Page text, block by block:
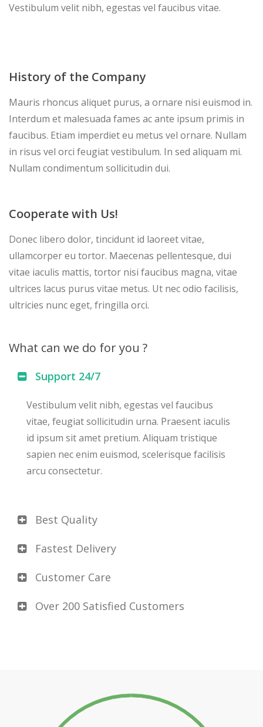
Vestibulum velit nibh, egestas vel faucibus vitae.
History of the Company
Mauris rhoncus aliquet purus, a ornare nisi euismod in.
Interdum et malesuada fames ac ante ipsum primis in
faucibus. Etiam imperdiet eu metus vel ornare. Nullam
in risus vel orci feugiat vestibulum. In sed aliquam mi.
Nullam condimentum sollicitudin dui.
Cooperate with Us!
Donec libero dolor, tincidunt id laoreet vitae,
ullamcorper eu tortor. Maecenas pellentesque, dui
vitae iaculis mattis, tortor nisi faucibus magna, vitae
ultrices lacus purus vitae metus. Ut nec odio facilisis,
ultricies nunc eget, fringilla orci.
What can we do for you ?
Support 24/7
Vestibulum velit nibh, egestas vel faucibus
vitae, feugiat sollicitudin urna. Praesent iaculis
id ipsum sit amet pretium. Aliquam tristique
sapien nec enim euismod, scelerisque facilisis
arcu consectetur.
Best Quality
Fastest Delivery
Customer Care
Over 200 Satisfied Customers